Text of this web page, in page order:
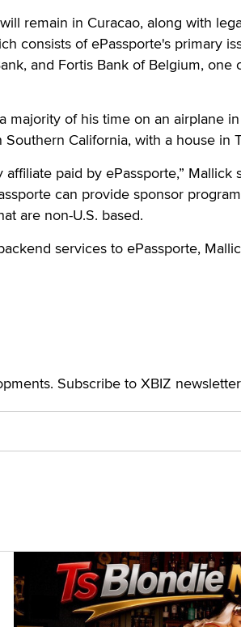
remain in Curacao, along with
consists of ePassporte's primary
and Fortis Bank of Belgium, one
majority of his time on an airplane
California, with a house in
paid by ePassporte,” Mallick
can provide sponsor
are non-U.S. based.
services to ePassporte,
Subscribe to XBIZ